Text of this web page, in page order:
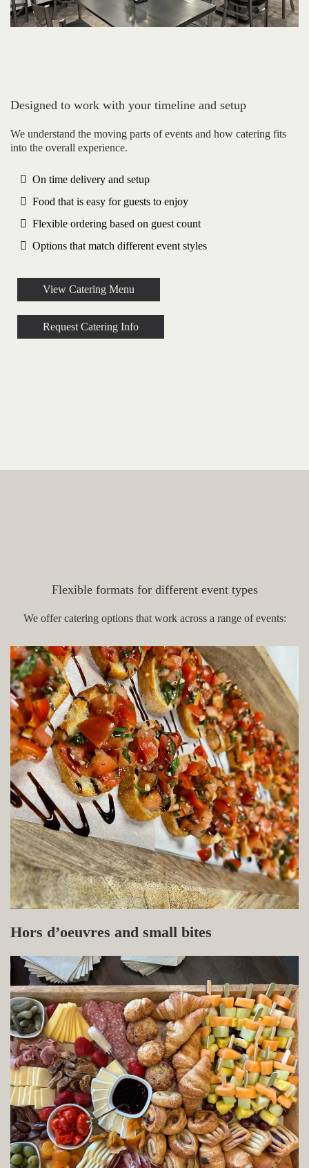
Designed to work with your timeline and setup
We understand the moving parts of events and how catering fits
into the overall experience.
On time delivery and setup
Food that is easy for guests to enjoy
Flexible ordering based on guest count
Options that match different event styles
View Catering Menu
Request Catering Info
Flexible formats for different event types
We offer catering options that work across a range of events:
Hors d’oeuvres and small bites